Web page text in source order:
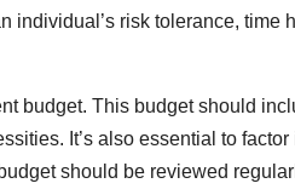
individual’s risk tolerance, time
budget. This budget should
It’s also essential to factor
should be reviewed